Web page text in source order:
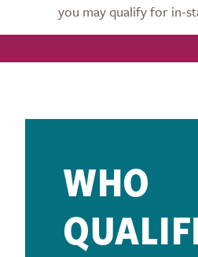
you may qualify for in-
WHO